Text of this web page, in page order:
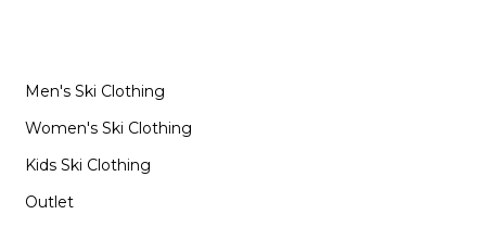
Men's Ski Clothing
Women's Ski Clothing
Kids Ski Clothing
Outlet